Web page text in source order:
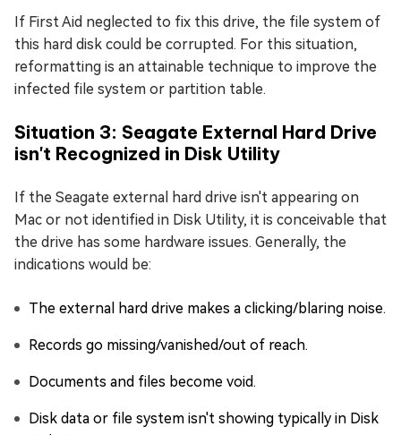
If First Aid neglected to fix this drive, the file system of
this hard disk could be corrupted. For this situation,
reformatting is an attainable technique to improve the
infected file system or partition table.
Situation 3: Seagate External Hard Drive
isn't Recognized in Disk Utility
If the Seagate external hard drive isn't appearing on
Mac or not identified in Disk Utility, it is conceivable that
the drive has some hardware issues. Generally, the
indications would be:
The external hard drive makes a clicking/blaring noise.
Records go missing/vanished/out of reach.
Documents and files become void.
Disk data or file system isn't showing typically in Disk